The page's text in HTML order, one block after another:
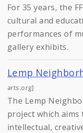
For 35 years, the
cultural and
performances of
gallery exhibits.
Lemp
arts.org]
The Lemp
project which
intellectual,